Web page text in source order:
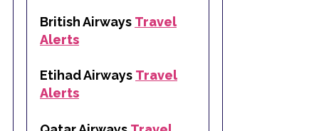
British Airways Travel
Alerts
Etihad Airways Travel
Alerts